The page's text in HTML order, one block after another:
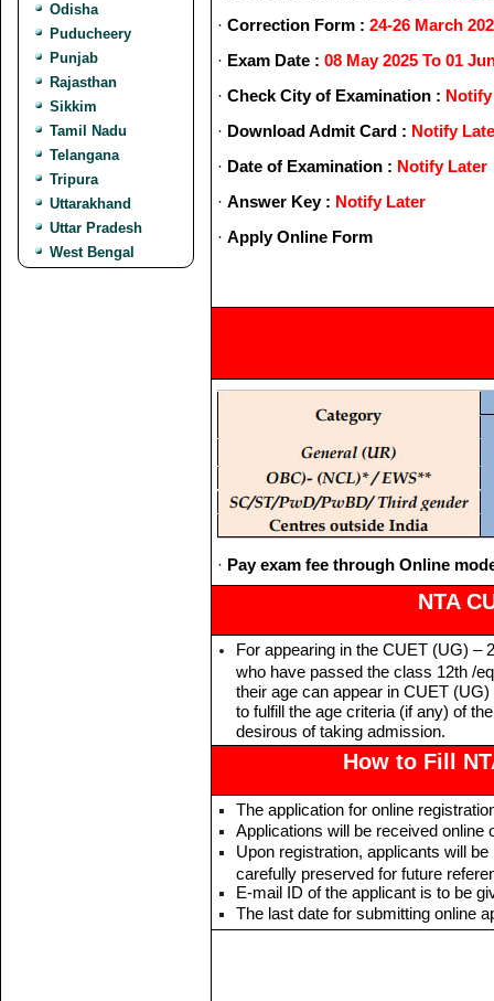
Odisha
Puducheery
Punjab
Rajasthan
Sikkim
Tamil Nadu
Telangana
Tripura
Uttarakhand
Uttar Pradesh
West Bengal
· Correction Form : 24-26 March
· Exam Date : 08 May 2025 To 01
· Check City of Examination :
· Download Admit Card : Notify
· Date of Examination : Notify Later
· Answer Key : Notify Later
· Apply Online Form
· Pay exam fee through Online
NTA
For appearing in the CUET (UG) –
who have passed the class 12th /
their age can appear in CUET
to fulfill the age criteria (if any) of
desirous of taking admission.
How to Fill
The application for online
Applications will be received online
Upon registration, applicants will
carefully preserved for future
E-mail ID of the applicant is to be
The last date for submitting online